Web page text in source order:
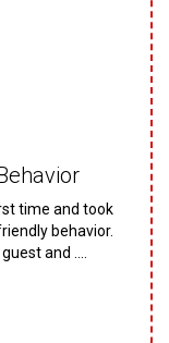
time and took
behavior.
and ....